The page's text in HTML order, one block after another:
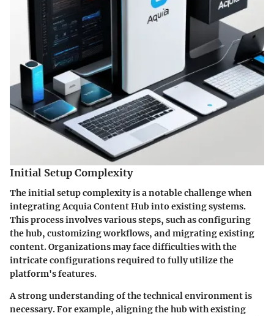
Initial Setup Complexity
Theinitial setup complexityis a notable challenge when
integrating Acquia Content Hub into existing systems.
This process involves various steps, such as configuring
the hub, customizing workflows, and migrating existing
content. Organizations may face difficulties with the
intricate configurations required to fully utilize the
platform's features.
A strong understanding of the technical environment is
necessary. For example, aligning the hub with existing